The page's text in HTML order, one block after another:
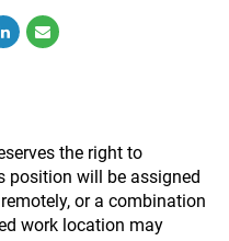
the right to
position will be assigned
or a combination
work location may